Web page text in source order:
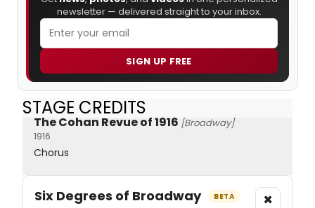
newsletter — delivered straight to your inbox.
SIGN UP FREE
STAGE CREDITS
The Cohan Revue of 1916 [Broadway]
1916
Chorus
Six Degrees of Broadway BETA ×